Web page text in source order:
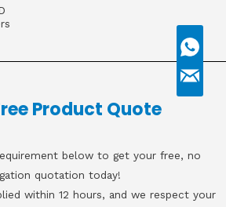
Product Quote
below to get your free, no
quotation today!
within 12 hours, and we respect your